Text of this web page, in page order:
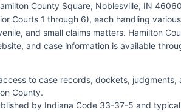
County Square, Noblesville, IN
Courts 1 through 6), each handling
and small claims matters. Hamilton
and case information is available
to case records, dockets,
County.
by Indiana Code 33-37-5 and